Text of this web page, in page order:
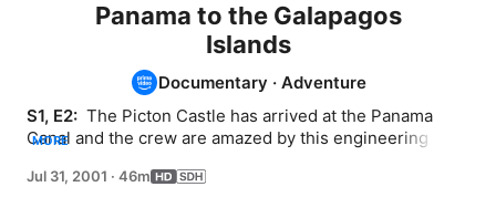
Panama to the Galapagos
Islands
Documentary · Adventure
S1, E2: The Picton Castle has arrived at the Panama
Canal and the crew are amazed by this engineering
Pacific Ocean. Arriving on the Pacific side of the canal
MORE
Jul 31, 2001 · 46m